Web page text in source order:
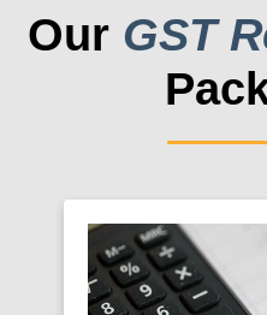
Our GST